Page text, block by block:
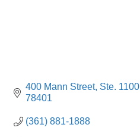
400 Mann Street Ste. 1100
78401
(361) 881-1888